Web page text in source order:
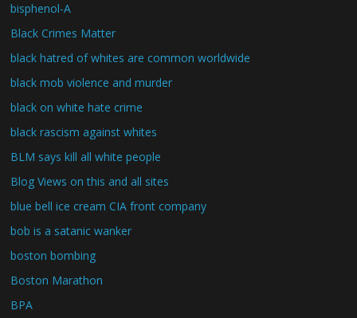
bisphenol-A
Black Crimes Matter
black hatred of whites are common worldwide
black mob violence and murder
black on white hate crime
black rascism against whites
BLM says kill all white people
Blog Views on this and all sites
blue bell ice cream CIA front company
bob is a satanic wanker
boston bombing
Boston Marathon
BPA